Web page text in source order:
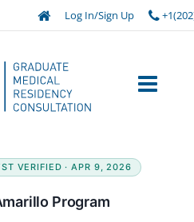
Log In/Sign Up
VERIFIED · APR 9, 2026
Program